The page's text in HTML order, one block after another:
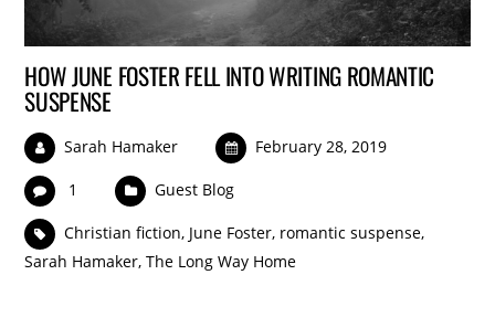
HOW JUNE FOSTER FELL INTO WRITING ROMANTIC
SUSPENSE
Sarah Hamaker February 28, 2019
1 Guest Blog
Christian fiction, June Foster, romantic suspense,
Sarah Hamaker,The Long Way Home